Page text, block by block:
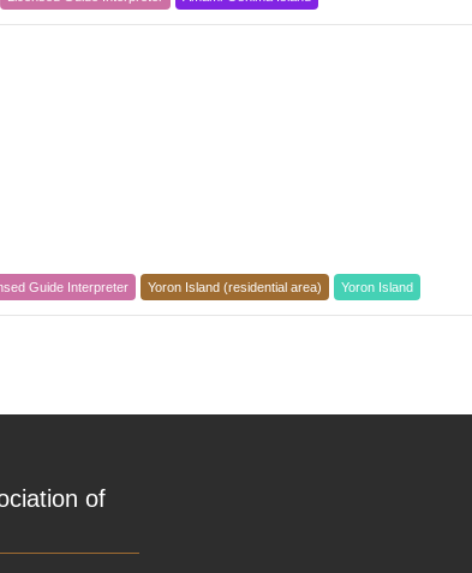
Guide Interpreter Yoron Island (residential area) Yoron Island
of